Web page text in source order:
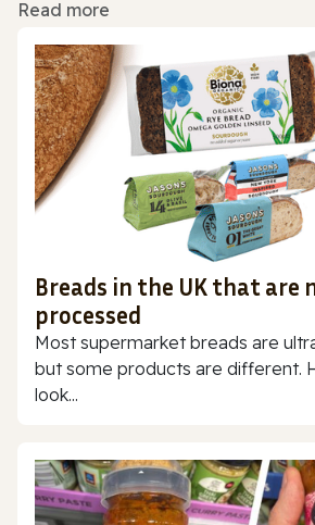
Read more
Breads in the UK that are
processed
Most supermarket breads are
but some products are different.
look...